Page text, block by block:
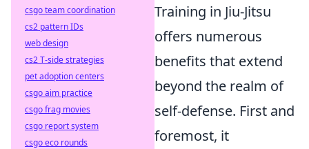
Training in Jiu-Jitsu
offers numerous
benefits that extend
beyond the realm of
self-defense. First and
foremost, it
csgo team coordination
cs2 pattern IDs
web design
cs2 T-side strategies
pet adoption centers
csgo aim practice
csgo frag movies
csgo report system
csgo eco rounds